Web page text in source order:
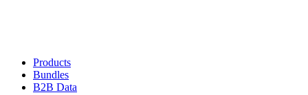
Products
Bundles
B2B Data